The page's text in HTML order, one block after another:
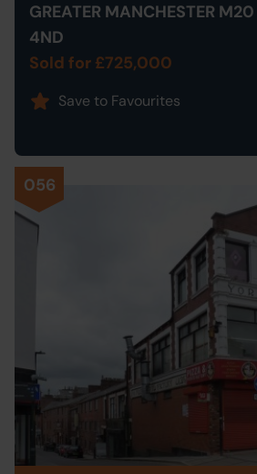
GREATER MANCHESTER M20
4ND
Sold for £725,000
Save to Favourites
056